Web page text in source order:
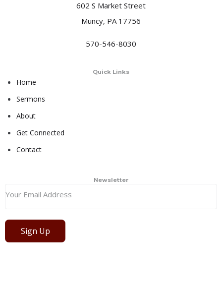
602 S Market Street
Muncy, PA 17756
570-546-8030
Quick Links
Home
Sermons
About
Get Connected
Contact
Newsletter
Sign Up